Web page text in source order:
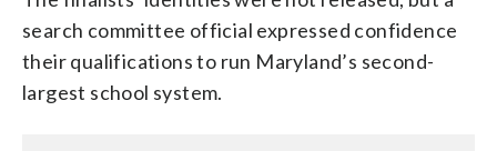
search committee official expressed confidence
their qualifications to run Maryland’s second-
largest school system.